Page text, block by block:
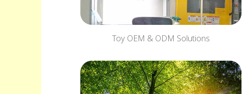
Toy OEM & ODM Solutions